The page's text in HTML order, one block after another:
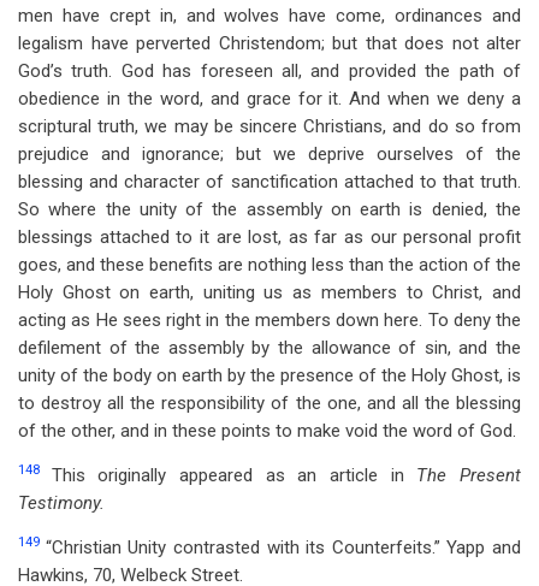
men have crept in, and wolves have come, ordinances and
legalism have perverted Christendom; but that does not alter
God’s truth. God has foreseen all, and provided the path of
obedience in the word, and grace for it. And when we deny a
scriptural truth, we may be sincere Christians, and do so from
prejudice and ignorance; but we deprive ourselves of the
blessing and character of sanctification attached to that truth.
So where the unity of the assembly on earth is denied, the
blessings attached to it are lost, as far as our personal profit
goes, and these benefits are nothing less than the action of the
Holy Ghost on earth, uniting us as members to Christ, and
acting as He sees right in the members down here. To deny the
defilement of the assembly by the allowance of sin, and the
unity of the body on earth by the presence of the Holy Ghost, is
to destroy all the responsibility of the one, and all the blessing
of the other, and in these points to make void the word of God.
148 This originally appeared as an article in The Present
Testimony.
149 “Christian Unity contrasted with its Counterfeits.” Yapp and
Hawkins, 70, Welbeck Street.